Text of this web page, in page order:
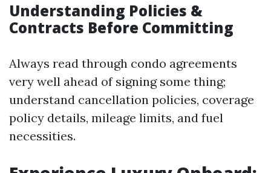
Understanding Policies &
Contracts Before Committing
Always read through condo agreements
very well ahead of signing some thing;
understand cancellation policies, coverage
policy details, mileage limits, and fuel
necessities.